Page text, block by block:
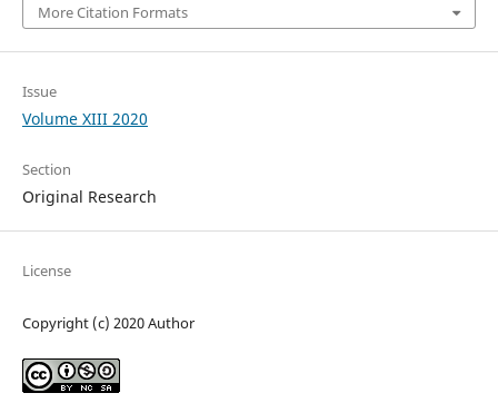
More Citation Formats
Issue
Volume XIII 2020
Section
Original Research
License
Copyright (c) 2020 Author